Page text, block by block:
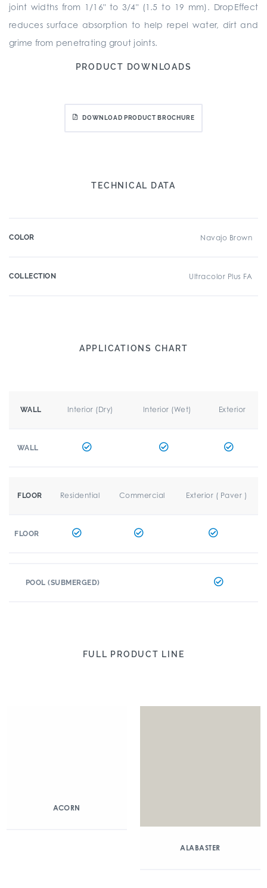
joint widths from 1/16" to 3/4" (1.5 to 19 mm). DropEffect
reduces surface absorption to help repel water, dirt and
grime from penetrating grout joints.
PRODUCT DOWNLOADS
DOWNLOAD PRODUCT BROCHURE
TECHNICAL DATA
COLOR Navajo Brown
COLLECTION Ultracolor Plus FA
APPLICATIONS CHART
WALL Interior (Dry) Interior (Wet) Exterior
WALL
FLOOR Residential Commercial Exterior ( Paver )
FLOOR
POOL (SUBMERGED)
FULL PRODUCT LINE
ACORN
ALABASTER